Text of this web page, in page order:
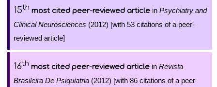
15th most cited peer-reviewed article in Psychiatry and
Clinical Neurosciences (2012) [with 53 citations of a peer-
reviewed article]
16th most cited peer-reviewed article in Revista
Brasileira De Psiquiatria (2012) [with 86 citations of a peer-